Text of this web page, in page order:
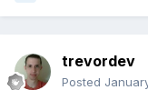
trevordev
Posted